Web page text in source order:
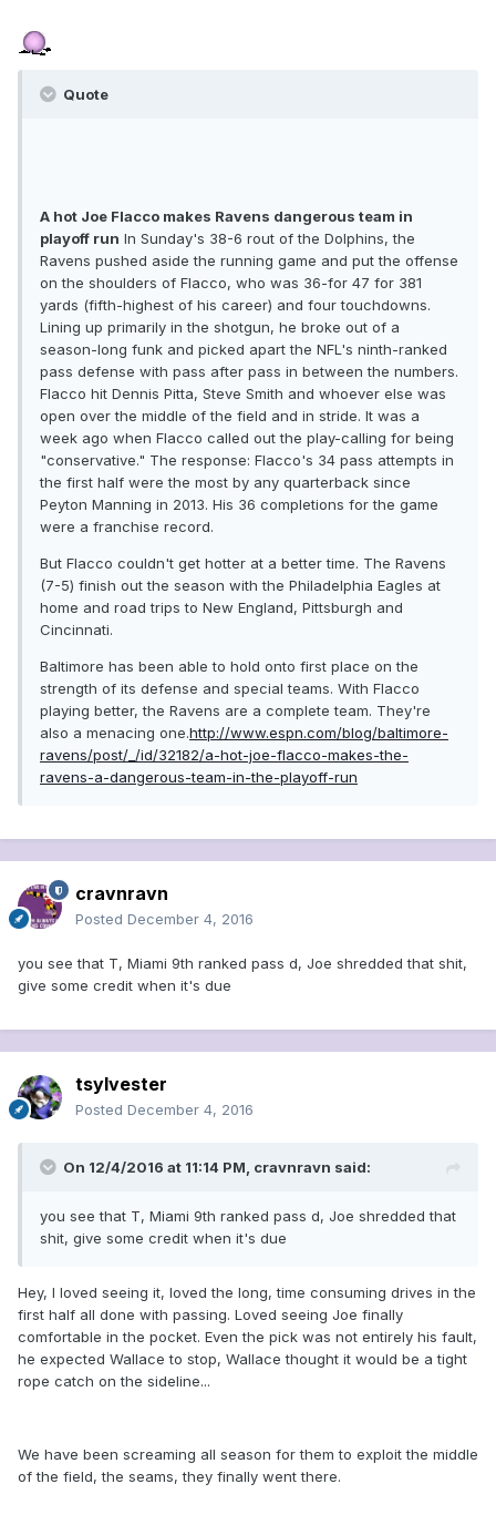
Quote
A hot Joe Flacco makes Ravens dangerous team in
playoff run In Sunday's 38-6 rout of the Dolphins, the
Ravens pushed aside the running game and put the offense
on the shoulders of Flacco, who was 36-for 47 for 381
yards (fifth-highest of his career) and four touchdowns.
Lining up primarily in the shotgun, he broke out of a
season-long funk and picked apart the NFL's ninth-ranked
pass defense with pass after pass in between the numbers.
Flacco hit Dennis Pitta, Steve Smith and whoever else was
open over the middle of the field and in stride. It was a
week ago when Flacco called out the play-calling for being
"conservative." The response: Flacco's 34 pass attempts in
the first half were the most by any quarterback since
Peyton Manning in 2013. His 36 completions for the game
were a franchise record.
But Flacco couldn't get hotter at a better time. The Ravens
(7-5) finish out the season with the Philadelphia Eagles at
home and road trips to New England, Pittsburgh and
Cincinnati.
Baltimore has been able to hold onto first place on the
strength of its defense and special teams. With Flacco
playing better, the Ravens are a complete team. They're
also a menacing one.http://www.espn.com/blog/baltimore-
ravens/post/_/id/32182/a-hot-joe-flacco-makes-the-
ravens-a-dangerous-team-in-the-playoff-run
cravnravn
Posted December 4, 2016
you see that T, Miami 9th ranked pass d, Joe shredded that shit,
give some credit when it's due
tsylvester
Posted December 4, 2016
On 12/4/2016 at 11:14 PM, cravnravn said:
you see that T, Miami 9th ranked pass d, Joe shredded that
shit, give some credit when it's due
Hey, I loved seeing it, loved the long, time consuming drives in the
first half all done with passing. Loved seeing Joe finally
comfortable in the pocket. Even the pick was not entirely his fault,
he expected Wallace to stop, Wallace thought it would be a tight
rope catch on the sideline...
We have been screaming all season for them to exploit the middle
of the field, the seams, they finally went there.